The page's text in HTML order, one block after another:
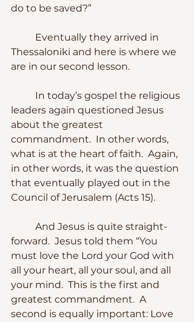
do to be saved?”
Thessaloniki and here is where we
are in our second lesson.
leaders again questioned Jesus
about the greatest
commandment.  In other words,
what is at the heart of faith.  Again,
in other words, it was the question
that eventually played out in the
Council of Jerusalem (Acts 15).
forward.  Jesus told them “You
must love the Lord your God with
all your heart, all your soul, and all
your mind.  This is the first and
greatest commandment.  A
second is equally important: Love